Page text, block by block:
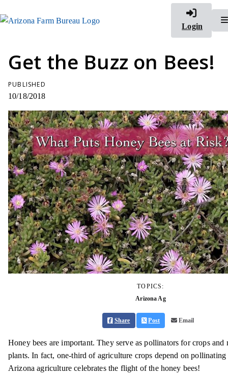
Login
Get the Buzz on Bees!
PUBLISHED
10/18/2018
TOPICS:
Arizona Ag
Share Post Email
Honey bees are important. They serve as pollinators for crops
plants. In fact, one-third of agriculture crops depend on pollinating
Arizona agriculture celebrates the flight of the honey bees!